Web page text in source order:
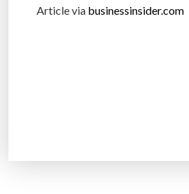
Article via businessinsider.com